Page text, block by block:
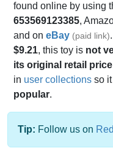
found online by using
653569123385,
and on eBay (paid link)
$9.21, this toy is not
its original retail price
in user collections so
popular.
Tip: Follow us on